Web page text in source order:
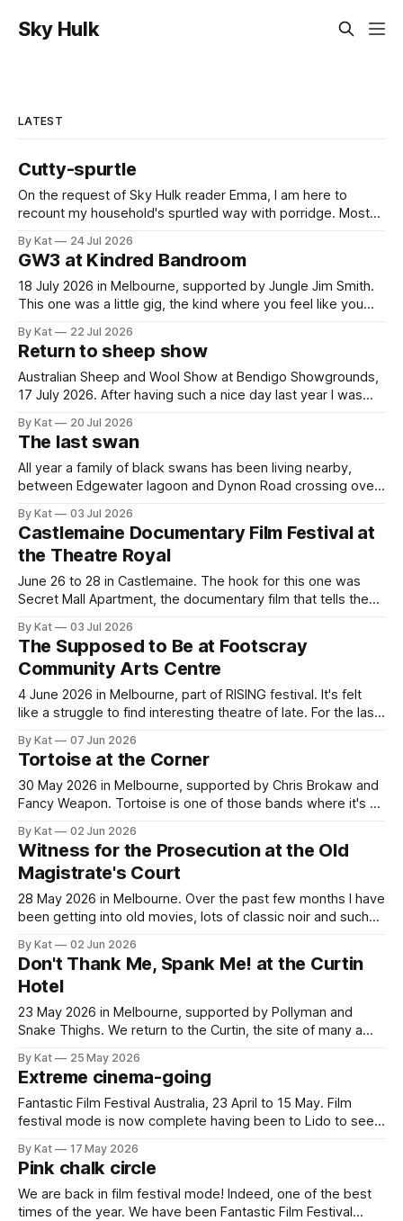
Sky Hulk
LATEST
Cutty-spurtle
On the request of Sky Hulk reader Emma, I am here to
recount my household's spurtled way with porridge. Most
last week is a wee cutty-spurtle, at 20 cm. While longer
spurtles are good for
By Kat 24 Jul 2026
GW3 at Kindred Bandroom
18 July 2026 in Melbourne, supported by Jungle Jim Smith.
This one was a little gig, the kind where you feel like you
everyone else is the band's friends and family. All the same,
Gippslanders GW3 and Jungle
By Kat 22 Jul 2026
Return to sheep show
Australian Sheep and Wool Show at Bendigo Showgrounds,
17 July 2026. After having such a nice day last year I was
year it was a solo mission, and I caught the train and shuttle
bus instead of driving and having
By Kat 20 Jul 2026
The last swan
All year a family of black swans has been living nearby,
between Edgewater lagoon and Dynon Road crossing over
cygnets. I took this photo of them back in January, when
the cygnets first started venturing out. Today I saw the
By Kat 03 Jul 2026
Castlemaine Documentary Film Festival at
the Theatre Royal
June 26 to 28 in Castlemaine. The hook for this one was
Secret Mall Apartment, the documentary film that tells the
apartment inside a huge shopping centre and kept it
undetected for four years. Of course, it
By Kat 03 Jul 2026
The Supposed to Be at Footscray
Community Arts Centre
4 June 2026 in Melbourne, part of RISING festival. It's felt
like a struggle to find interesting theatre of late. For the last
patronising, preaching-to-the-choir productions, and it's
been hard to find things
By Kat 07 Jun 2026
Tortoise at the Corner
30 May 2026 in Melbourne, supported by Chris Brokaw and
Fancy Weapon. Tortoise is one of those bands where it's an
happened to me twice so far, but still. Last time it
By Kat 02 Jun 2026
Witness for the Prosecution at the Old
Magistrate's Court
28 May 2026 in Melbourne. Over the past few months I have
been getting into old movies, lots of classic noir and such
Billy Wilder film Witness for the Prosecution which stars
Charles Laughton, Marlene Dietrich and Tyrone Power.
By Kat 02 Jun 2026
Don't Thank Me, Spank Me! at the Curtin
Hotel
23 May 2026 in Melbourne, supported by Pollyman and
Snake Thighs. We return to the Curtin, the site of many a
Me! (DTMSM) for a while now, not only for their unrelentingly
silly band name. Their
By Kat 25 May 2026
Extreme cinema-going
Fantastic Film Festival Australia, 23 April to 15 May. Film
festival mode is now complete having been to Lido to see
and reflections to my Letterboxd account so I won't be
repeating all that here. Instead, a few
By Kat 17 May 2026
Pink chalk circle
We are back in film festival mode! Indeed, one of the best
times of the year. We have been Fantastic Film Festival